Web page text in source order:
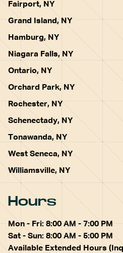
Fairport, NY
Grand Island, NY
Hamburg, NY
Niagara Falls, NY
Ontario, NY
Orchard Park, NY
Rochester, NY
Schenectady, NY
Tonawanda, NY
West Seneca, NY
Williamsville, NY
Hours
Mon - Fri: 8:00 AM - 7:00 PM
Sat - Sun: 8:00 AM - 5:00 PM
Available Extended Hours